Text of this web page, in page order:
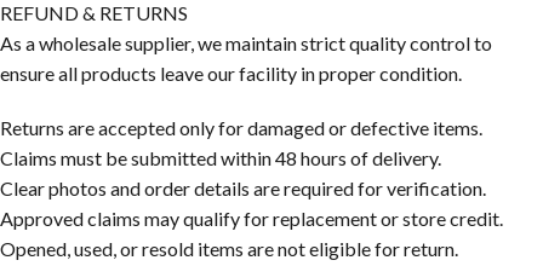
REFUND & RETURNS
As a wholesale supplier, we maintain strict quality control to
ensure all products leave our facility in proper condition.
Returns are accepted only for damaged or defective items.
Claims must be submitted within 48 hours of delivery.
Clear photos and order details are required for verification.
Approved claims may qualify for replacement or store credit.
Opened, used, or resold items are not eligible for return.